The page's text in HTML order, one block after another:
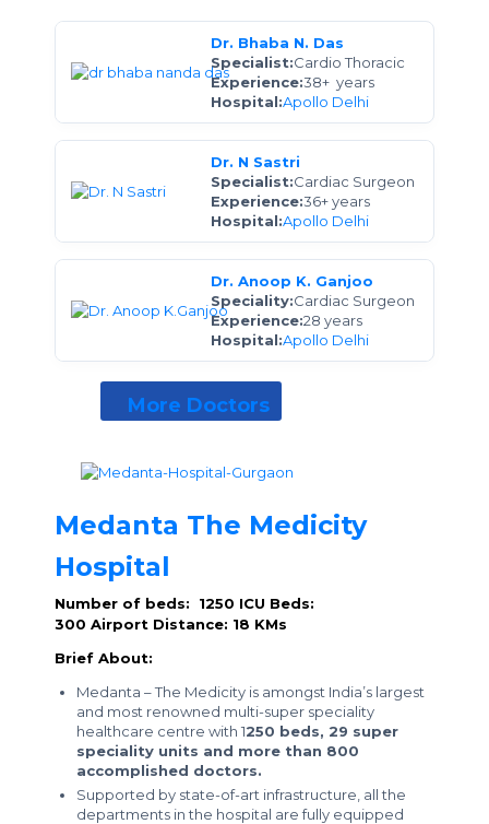
Dr. Bhaba N. Das
Specialist:Cardio Thoracic
Experience:38+ years
Hospital:Apollo Delhi
Dr. N Sastri
Specialist:Cardiac Surgeon
Experience:36+ years
Hospital:Apollo Delhi
Dr. Anoop K. Ganjoo
Speciality:Cardiac Surgeon
Experience:28 years
Hospital:Apollo Delhi
More Doctors
Medanta The Medicity
Hospital
Number of beds: 1250 ICU Beds:
300 Airport Distance: 18 KMs
Brief About:
Medanta – The Medicity is amongst India’s largest
and most renowned multi-super speciality
healthcare centre with 1250 beds, 29 super
speciality units and more than 800
accomplished doctors.
Supported by state-of-art infrastructure, all the
departments in the hospital are fully equipped